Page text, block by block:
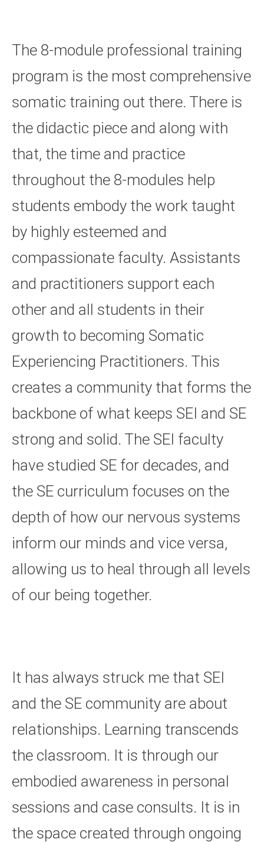
The 8-module professional training
program is the most comprehensive
somatic training out there. There is
the didactic piece and along with
that, the time and practice
throughout the 8-modules help
students embody the work taught
by highly esteemed and
compassionate faculty. Assistants
and practitioners support each
other and all students in their
growth to becoming Somatic
Experiencing Practitioners. This
creates a community that forms the
backbone of what keeps SEI and SE
strong and solid. The SEI faculty
have studied SE for decades, and
the SE curriculum focuses on the
depth of how our nervous systems
inform our minds and vice versa,
allowing us to heal through all levels
of our being together.
It has always struck me that SEI
and the SE community are about
relationships. Learning transcends
the classroom. It is through our
embodied awareness in personal
sessions and case consults. It is in
the space created through ongoing